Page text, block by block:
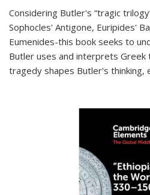
Considering Butler's “tragic
Sophocles' Antigone, Euripides'
Eumenides-this book seeks to
Butler uses and interprets
tragedy shapes Butler's thinking,